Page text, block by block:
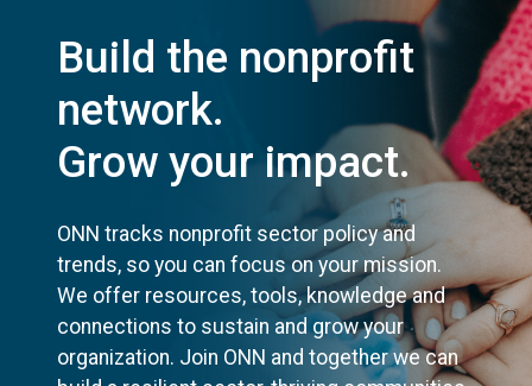
Build the nonprofit
network.
Grow your impact.
ONN tracks nonprofit sector policy and
trends, so you can focus on your mission.
We offer resources, tools, knowledge and
connections to sustain and grow your
organization. Join ONN and together we can